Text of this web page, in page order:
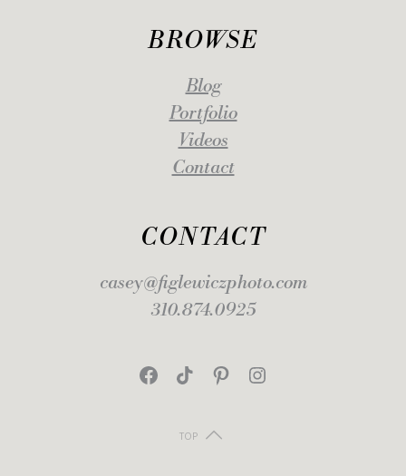
CONTACT
casey@figlewiczphoto.com
310.874.0925
FacebookTikTokPinterestInstagram
BROWSE
Blog
Portfolio
Videos
Contact
TOP